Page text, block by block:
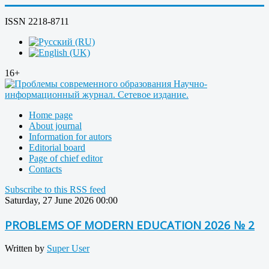
ISSN 2218-8711
16+
Home page
About journal
Information for autors
Editorial board
Page of chief editor
Contacts
Subscribe to this RSS feed
Saturday, 27 June 2026 00:00
PROBLEMS OF MODERN EDUCATION 2026 № 2
Written by Super User